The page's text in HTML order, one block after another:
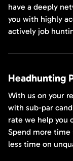
have a deeply
you with highly
actively job
Headhunting
With us on your
with sub-par
rate we help you
Spend more time
less time on